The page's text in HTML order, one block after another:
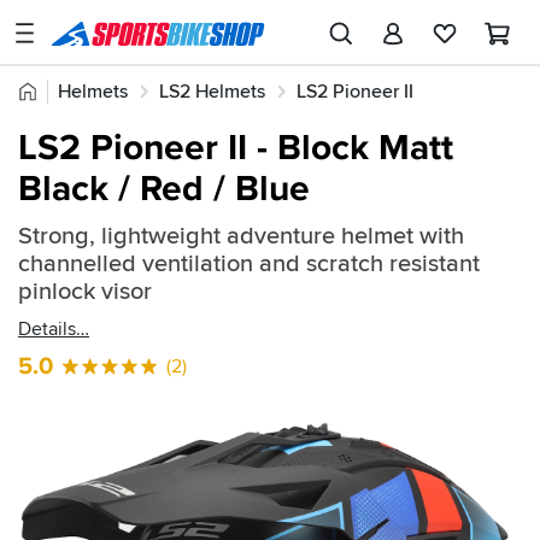
SPORTSBIKESHOP
Advice
Stores
My
Account
Track an Order
Return an item
Create an account
Home
Helmets LS2 Helmets LS2 Pioneer II
Quick
find:
2649375
LS2 Pioneer II - Block Matt
Black / Red / Blue
Strong, lightweight adventure helmet with
channelled ventilation and scratch resistant
pinlock visor
Details
5.0 (2)